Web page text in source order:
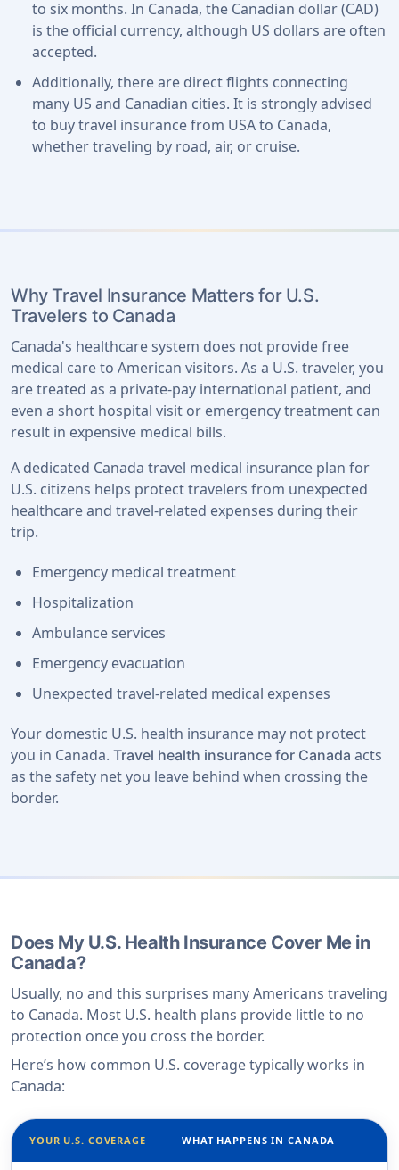
to six months. In Canada, the Canadian dollar (CAD)
is the official currency, although US dollars are often
accepted.
Additionally, there are direct flights connecting
many US and Canadian cities. It is strongly advised
to buy travel insurance from USA to Canada,
whether traveling by road, air, or cruise.
Why Travel Insurance Matters for U.S.
Travelers to Canada
Canada's healthcare system does not provide free
medical care to American visitors. As a U.S. traveler, you
are treated as a private-pay international patient, and
even a short hospital visit or emergency treatment can
result in expensive medical bills.
A dedicated Canada travel medical insurance plan for
U.S. citizens helps protect travelers from unexpected
healthcare and travel-related expenses during their
trip.
Emergency medical treatment
Hospitalization
Ambulance services
Emergency evacuation
Unexpected travel-related medical expenses
Your domestic U.S. health insurance may not protect
you in Canada. Travel health insurance for Canada acts
as the safety net you leave behind when crossing the
border.
Does My U.S. Health Insurance Cover Me in
Canada?
Usually, no and this surprises many Americans traveling
to Canada. Most U.S. health plans provide little to no
protection once you cross the border.
Here’s how common U.S. coverage typically works in
Canada:
YOUR U.S. COVERAGE WHAT HAPPENS IN CANADA